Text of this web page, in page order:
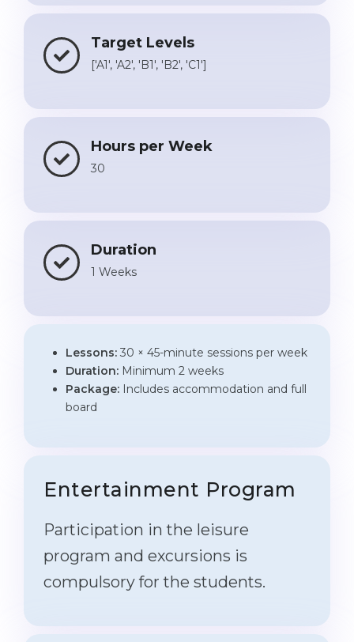
Target Levels
['A1', 'A2', 'B1', 'B2', 'C1']
Hours per Week
30
Duration
1 Weeks
Lessons: 30 × 45-minute sessions per week
Duration: Minimum 2 weeks
Package: Includes accommodation and full
board
Entertainment Program
Participation in the leisure
program and excursions is
compulsory for the students.